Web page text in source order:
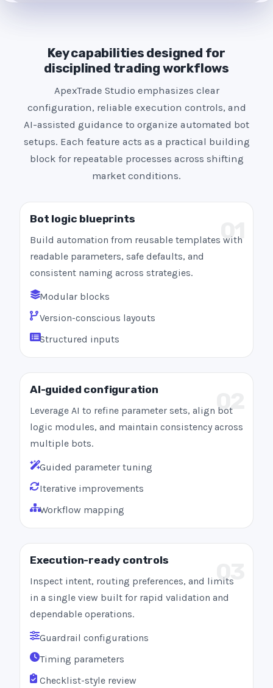
Key capabilities designed for
disciplined trading workflows
ApexTrade Studio emphasizes clear
configuration, reliable execution controls, and
AI-assisted guidance to organize automated bot
setups. Each feature acts as a practical building
block for repeatable processes across shifting
market conditions.
01
Bot logic blueprints
Build automation from reusable templates with
readable parameters, safe defaults, and
consistent naming across strategies.
Modular blocks
Version-conscious layouts
Structured inputs
02
AI-guided configuration
Leverage AI to refine parameter sets, align bot
logic modules, and maintain consistency across
multiple bots.
Guided parameter tuning
Iterative improvements
Workflow mapping
03
Execution-ready controls
Inspect intent, routing preferences, and limits
in a single view built for rapid validation and
dependable operations.
Guardrail configurations
Timing parameters
Checklist-style review